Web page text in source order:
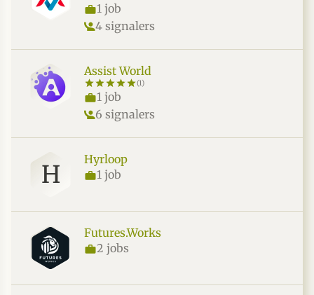
1 job
4 signalers
Assist World
(1)
1 job
6 signalers
H
Hyrloop
1 job
Futures.Works
2 jobs